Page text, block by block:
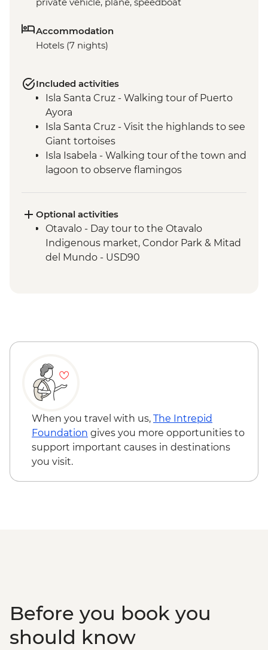
private vehicle, plane, speedboat
Accommodation
Hotels (7 nights)
Included activities
Isla Santa Cruz - Walking tour of Puerto
Ayora
Isla Santa Cruz - Visit the highlands to see
Giant tortoises
Isla Isabela - Walking tour of the town and
lagoon to observe flamingos
Isla Isabela - Snorkeling at Tintoreras
Breeding Center
Isla Isabela - Concha y Perla beach visit
Isla Isabela - Volcan chico hike
Optional activities
Otavalo - Day tour to the Otavalo
Indigenous market, Condor Park & Mitad
del Mundo - USD90
When you travel with us, The Intrepid
Foundation gives you more opportunities to
support important causes in destinations
you visit.
Before you book you
should know